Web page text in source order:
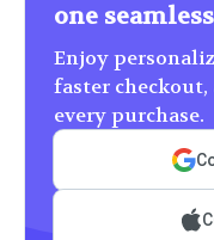
one
Enjoy
faster
every purchase.